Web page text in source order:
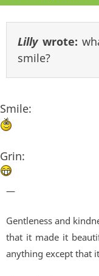
Lillywrote:
smile?
Smile:
Grin:
—
Gentleness and
that it made it
anything except that